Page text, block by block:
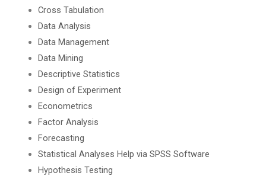
Cross Tabulation
Data Analysis
Data Management
Data Mining
Descriptive Statistics
Design of Experiment
Econometrics
Factor Analysis
Forecasting
Statistical Analyses Help via SPSS Software
Hypothesis Testing